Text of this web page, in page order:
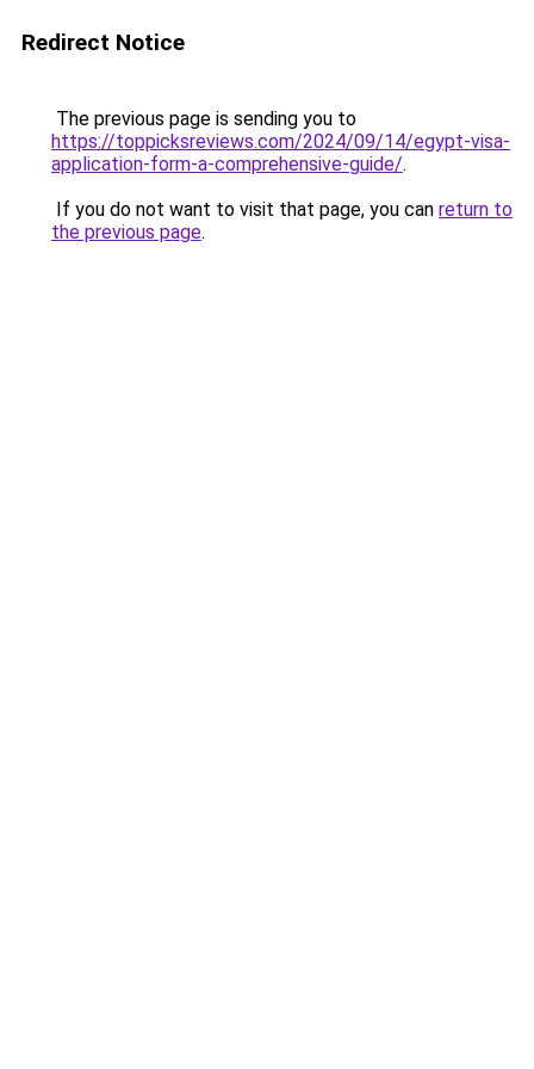
Redirect Notice
The previous page is sending you to
https://toppicksreviews.com/2024/09/14/egypt-visa-
application-form-a-comprehensive-guide/.
If you do not want to visit that page, you can return to
the previous page.